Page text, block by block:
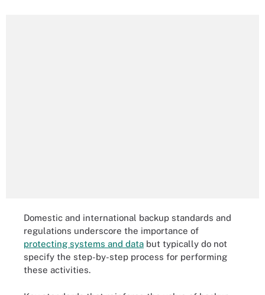
Domestic and international backup standards and
regulations underscore the importance of
protecting systems and data but typically do not
specify the step-by-step process for performing
these activities.